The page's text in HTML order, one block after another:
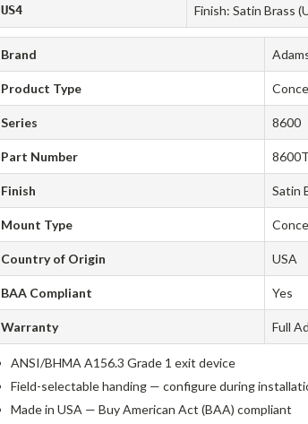
US4 Finish: Satin Brass
Brand
Product Type
Series 8600
Part Number
Finish Satin
Mount Type
Country of Origin USA
BAA Compliant Yes
Warranty Full
ANSI/BHMA A156.3 Grade 1 exit device
Field-selectable handing — configure during
Made in USA — Buy American Act (BAA) compliant